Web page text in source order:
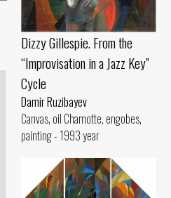
Dizzy Gillespie. From the
“Improvisation in a Jazz Key”
Cycle
Damir Ruzibayev
Canvas, oil Chamotte, engobes,
painting - 1993 year